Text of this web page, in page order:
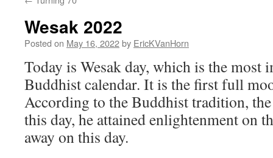
Wesak 2022
Posted on May 16, 2022by EricKVanHorn
Today is Wesak day, which is the most
Buddhist calendar. It is the first full
According to the Buddhist tradition,
this day, he attained enlightenment on
away on this day.